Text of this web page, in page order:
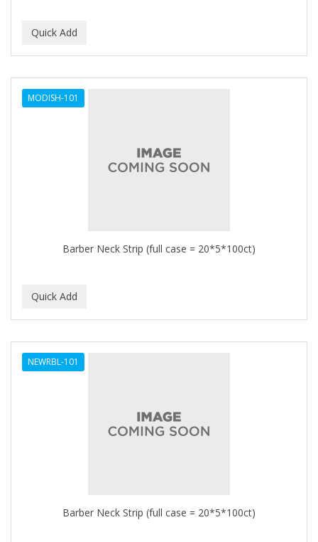
MODISH-101
Barber Neck Strip (full case = 20*5*100ct)
NEWRBL-101
Barber Neck Strip (full case = 20*5*100ct)